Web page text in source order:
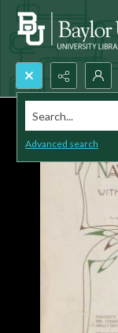
Search...
Advanced search